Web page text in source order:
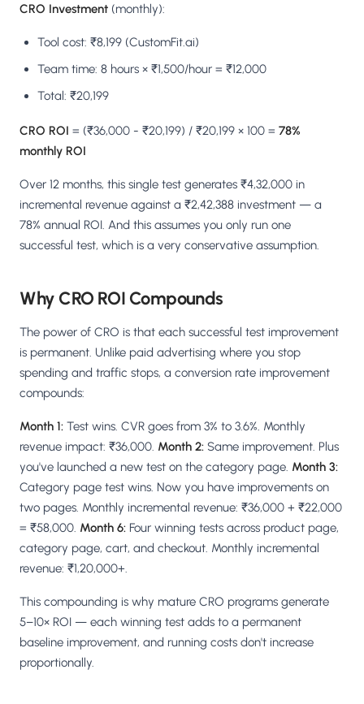
CRO Investment (monthly):
Tool cost: ₹8,199 (CustomFit.ai)
Team time: 8 hours × ₹1,500/hour = ₹12,000
Total: ₹20,199
CRO ROI = (₹36,000 - ₹20,199) / ₹20,199 × 100 = 78%
monthly ROI
Over 12 months, this single test generates ₹4,32,000 in
incremental revenue against a ₹2,42,388 investment — a
78% annual ROI. And this assumes you only run one
successful test, which is a very conservative assumption.
Why CRO ROI Compounds
The power of CRO is that each successful test improvement
is permanent. Unlike paid advertising where you stop
spending and traffic stops, a conversion rate improvement
compounds:
Month 1: Test wins. CVR goes from 3% to 3.6%. Monthly
revenue impact: ₹36,000. Month 2: Same improvement. Plus
you've launched a new test on the category page. Month 3:
Category page test wins. Now you have improvements on
two pages. Monthly incremental revenue: ₹36,000 + ₹22,000
= ₹58,000. Month 6: Four winning tests across product page,
category page, cart, and checkout. Monthly incremental
revenue: ₹1,20,000+.
This compounding is why mature CRO programs generate
5–10× ROI — each winning test adds to a permanent
baseline improvement, and running costs don't increase
proportionally.